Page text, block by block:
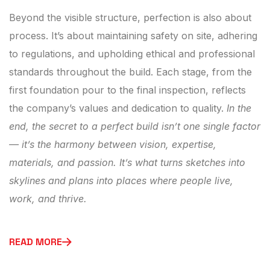
Beyond the visible structure, perfection is also about
process. It’s about maintaining safety on site, adhering
to regulations, and upholding ethical and professional
standards throughout the build. Each stage, from the
first foundation pour to the final inspection, reflects
the company’s values and dedication to quality. In the
end, the secret to a perfect build isn’t one single factor
— it’s the harmony between vision, expertise,
materials, and passion. It’s what turns sketches into
skylines and plans into places where people live,
work, and thrive.
READ MORE